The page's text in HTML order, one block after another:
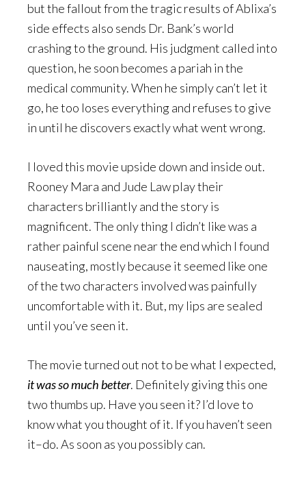
but the fallout from the tragic results of Ablixa’s
side effects also sends Dr. Bank’s world
crashing to the ground. His judgment called into
question, he soon becomes a pariah in the
medical community. When he simply can’t let it
go, he too loses everything and refuses to give
in until he discovers exactly what went wrong.
I loved this movie upside down and inside out.
Rooney Mara and Jude Law play their
characters brilliantly and the story is
magnificent. The only thing I didn’t like was a
rather painful scene near the end which I found
nauseating, mostly because it seemed like one
of the two characters involved was painfully
uncomfortable with it. But, my lips are sealed
until you’ve seen it.
The movie turned out not to be what I expected,
it was so much better. Definitely giving this one
two thumbs up. Have you seen it? I’d love to
know what you thought of it. If you haven’t seen
it–do. As soon as you possibly can.